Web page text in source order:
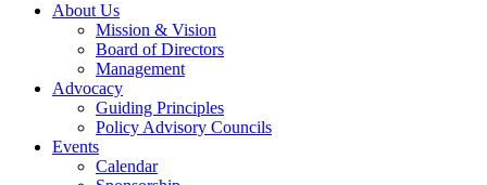
About Us
Mission & Vision
Board of Directors
Management
Advocacy
Guiding Principles
Policy Advisory Councils
Events
Calendar